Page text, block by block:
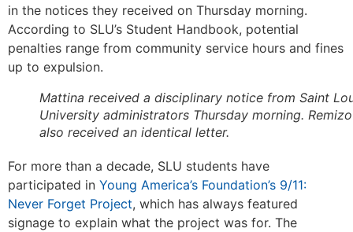
in the notices they received on Thursday morning.
According to SLU’s Student Handbook, potential
penalties range from community service hours and fines
up to expulsion.
Mattina received a disciplinary notice from Saint
University administrators Thursday morning.
also received an identical letter.
For more than a decade, SLU students have
participated in Young America’s Foundation’s 9/11:
Never Forget Project, which has always featured
signage to explain what the project was for. The